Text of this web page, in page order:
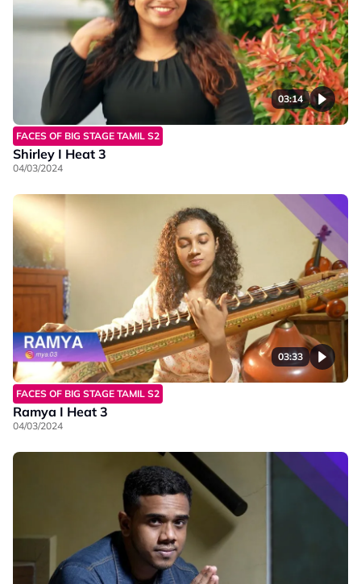
03:14
FACES OF BIG STAGE TAMIL S2
Shirley I Heat 3
04/03/2024
03:33
FACES OF BIG STAGE TAMIL S2
Ramya I Heat 3
04/03/2024